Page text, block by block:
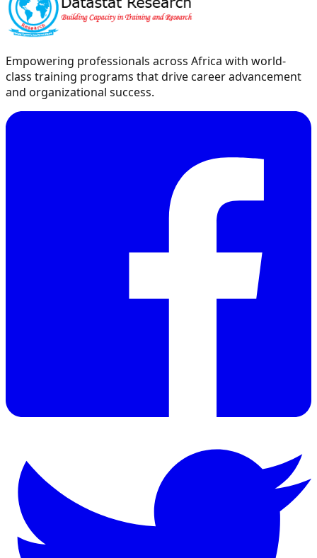
Empowering professionals across Africa with world-
class training programs that drive career advancement
and organizational success.